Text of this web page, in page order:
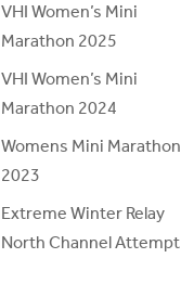
VHI Women’s Mini
Marathon 2025
VHI Women’s Mini
Marathon 2024
Womens Mini Marathon
2023
Extreme Winter Relay
North Channel Attempt